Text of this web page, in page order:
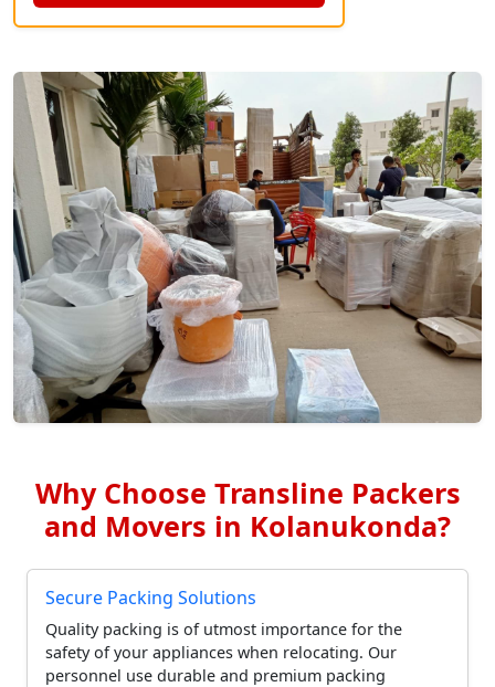
Why Choose Transline Packers
and Movers in Kolanukonda?
Secure Packing Solutions
Quality packing is of utmost importance for the
safety of your appliances when relocating. Our
personnel use durable and premium packing